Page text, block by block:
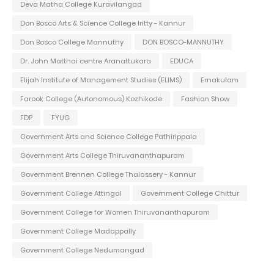
Deva Matha College Kuravilangad
Don Bosco Arts & Science College Iritty - Kannur
Don Bosco College Mannuthy
DON BOSCO-MANNUTHY
Dr. John Matthai centre Aranattukara
EDUCA
Elijah Institute of Management Studies (ELIMS)
Ernakulam
Farook College (Autonomous) Kozhikode
Fashion Show
FDP
FYUG
Government Arts and Science College Pathirippala
Government Arts College Thiruvananthapuram
Government Brennen College Thalassery - Kannur
Government College Attingal
Government College Chittur
Government College for Women Thiruvananthapuram
Government College Madappally
Government College Nedumangad